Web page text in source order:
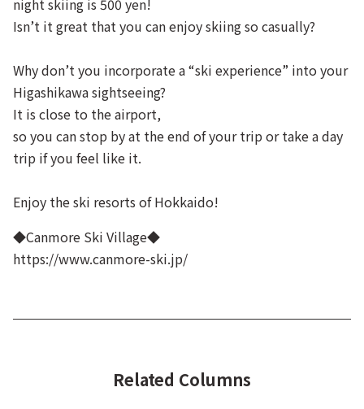
night skiing is 500 yen!
Isn’t it great that you can enjoy skiing so casually?
Why don’t you incorporate a “ski experience” into your
Higashikawa sightseeing?
It is close to the airport,
so you can stop by at the end of your trip or take a day
trip if you feel like it.
Enjoy the ski resorts of Hokkaido!
◆Canmore Ski Village◆
https://www.canmore-ski.jp/
Related Columns